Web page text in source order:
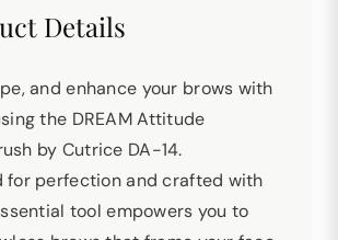
Details
and enhance your brows with
the DREAM Attitude
by Cutrice DA-14.
for perfection and crafted with
tool empowers you to